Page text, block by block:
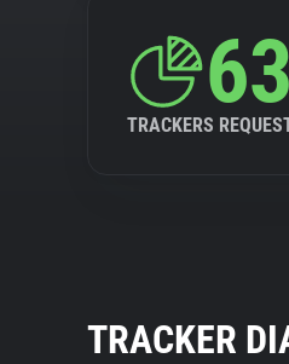
TRACKERS
TRACKER